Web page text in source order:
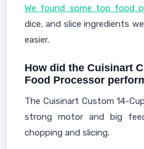
We found some top food
dice, and slice ingredients
easier.
How did the Cuisinart
Food Processor
The Cuisinart Custom 14-
strong motor and big
chopping and slicing.